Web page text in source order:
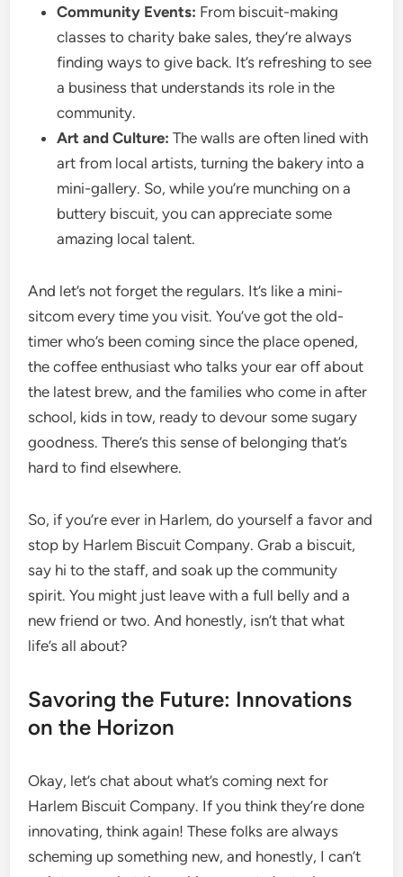
Community Events: From biscuit-making
classes to charity bake sales, they’re always
finding ways to give back. It’s refreshing to see
a business that understands its role in the
community.
Art and Culture: The walls are often lined with
art from local artists, turning the bakery into a
mini-gallery. So, while you’re munching on a
buttery biscuit, you can appreciate some
amazing local talent.
And let’s not forget the regulars. It’s like a mini-
sitcom every time you visit. You’ve got the old-
timer who’s been coming since the place opened,
the coffee enthusiast who talks your ear off about
the latest brew, and the families who come in after
school, kids in tow, ready to devour some sugary
goodness. There’s this sense of belonging that’s
hard to find elsewhere.
So, if you’re ever in Harlem, do yourself a favor and
stop by Harlem Biscuit Company. Grab a biscuit,
say hi to the staff, and soak up the community
spirit. You might just leave with a full belly and a
new friend or two. And honestly, isn’t that what
life’s all about?
Savoring the Future: Innovations
on the Horizon
Okay, let’s chat about what’s coming next for
Harlem Biscuit Company. If you think they’re done
innovating, think again! These folks are always
scheming up something new, and honestly, I can’t